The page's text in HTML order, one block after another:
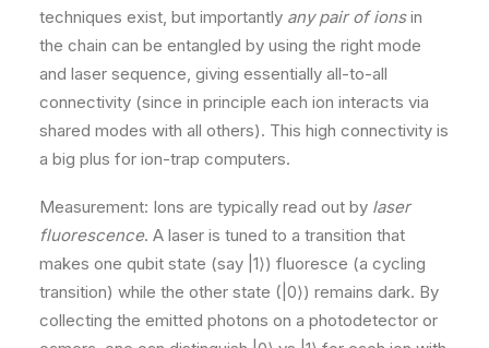
techniques exist, but importantly any pair of ionsin
the chain can be entangled by using the right mode
and laser sequence, giving essentially all-to-all
connectivity (since in principle each ion interacts via
shared modes with all others). This high connectivity is
a big plus for ion-trap computers​.
Measurement: Ions are typically read out by laser
fluorescence. A laser is tuned to a transition that
makes one qubit state (say |1⟩) fluoresce (a cycling
transition) while the other state (|0⟩) remains dark. By
collecting the emitted photons on a photodetector or